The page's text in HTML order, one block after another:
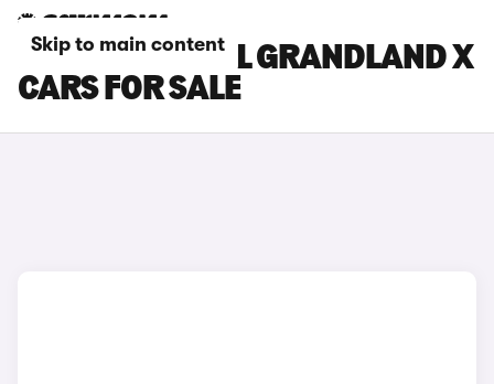
Skip to main content
BLUE VAUXHALL GRANDLAND X
CARS FOR SALE